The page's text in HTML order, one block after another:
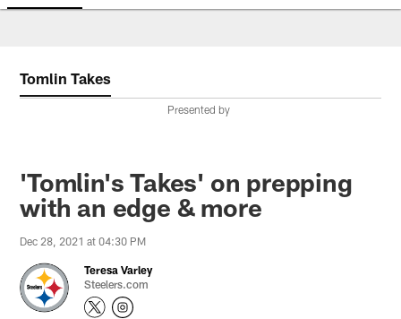
Tomlin Takes
Presented by
'Tomlin's Takes' on prepping
with an edge & more
Dec 28, 2021 at 04:30 PM
Teresa Varley
Steelers.com